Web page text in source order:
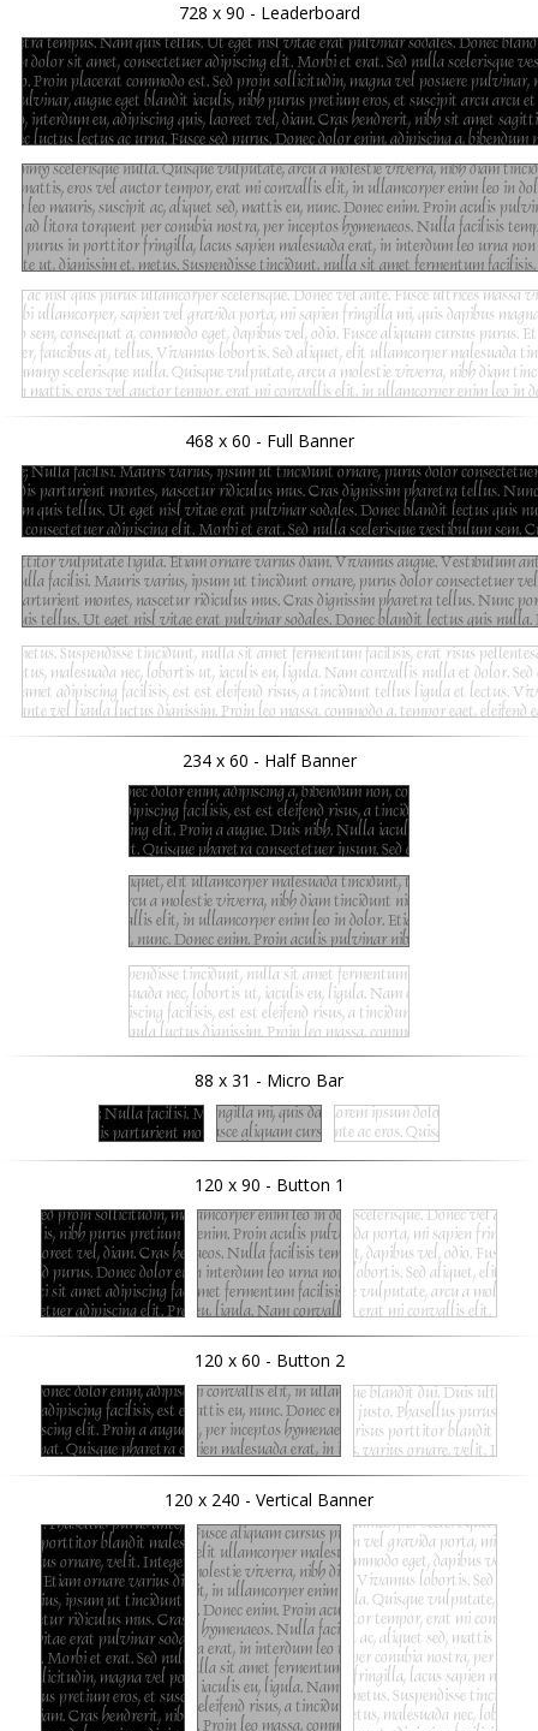
728 x 90 - Leaderboard
468 x 60 - Full Banner
234 x 60 - Half Banner
88 x 31 - Micro Bar
120 x 90 - Button 1
120 x 60 - Button 2
120 x 240 - Vertical Banner